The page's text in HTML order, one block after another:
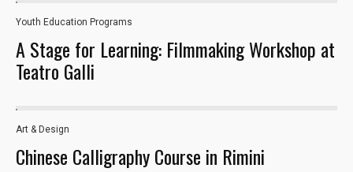
26
Youth Education Programs​
A Stage for Learning: Filmmaking Workshop at
Teatro Galli
33
Art & Design
Chinese Calligraphy Course in Rimini